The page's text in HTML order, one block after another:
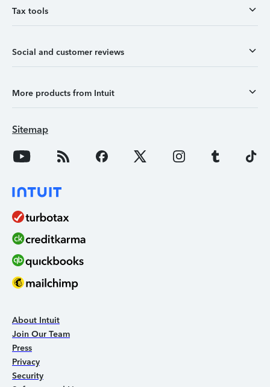
Tax tools
Social and customer reviews
More products from Intuit
Sitemap
About Intuit
Join Our Team
Press
Privacy
Security